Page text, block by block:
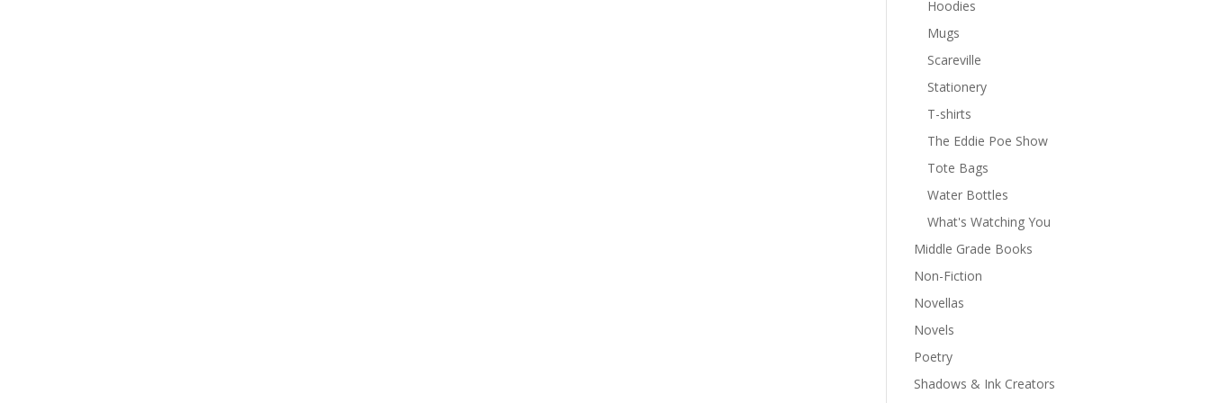
Hoodies
Mugs
Scareville
Stationery
T-shirts
The Eddie Poe Show
Tote Bags
Water Bottles
What's Watching You
Middle Grade Books
Non-Fiction
Novellas
Novels
Poetry
Shadows & Ink Creators